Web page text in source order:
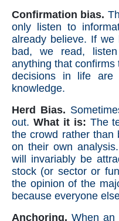
Confirmation bias.
only listen to
already believe. If
bad, we read,
anything that
decisions in life
knowledge.
Herd Bias.
out. What it is: The
the crowd rather than
on their own
will invariably be
stock (or sector or
the opinion of the
because everyone
Anchoring. When an